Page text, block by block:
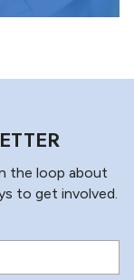
the loop about
to get involved.